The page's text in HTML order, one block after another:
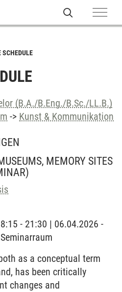
SCHEDULE
(B.A./B.Eng./B.Sc./LL.B.)
-> Kunst & Kommunikation
MEMORY SITES
- 21:30 | 06.04.2026 -
as a conceptual term
has been critically
changes and